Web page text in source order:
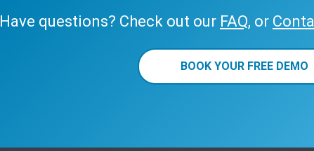
Have questions? Check out our FAQ, or
BOOK YOUR FREE DEMO